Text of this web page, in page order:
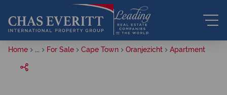
Home For Sale Cape Town Oranjezicht Apartment